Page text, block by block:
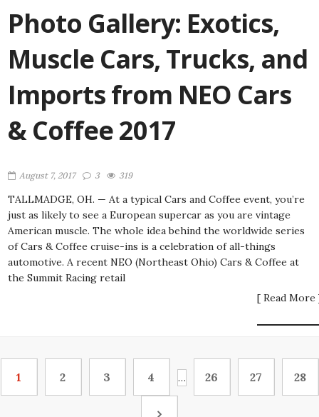
Photo Gallery: Exotics,
Muscle Cars, Trucks, and
Imports from NEO Cars
& Coffee 2017
August 7, 2017 3 319
TALLMADGE, OH. — At a typical Cars and Coffee event, you’re
just as likely to see a European supercar as you are vintage
American muscle. The whole idea behind the worldwide series
of Cars & Coffee cruise-ins is a celebration of all-things
automotive. A recent NEO (Northeast Ohio) Cars & Coffee at
the Summit Racing retail
[ Read More
1 2 3 4 … 26 27 28